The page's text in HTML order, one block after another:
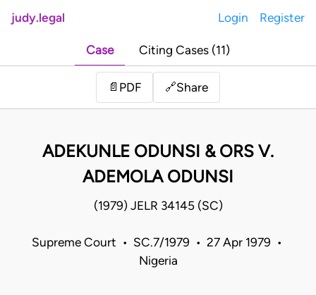
judy.legal Login Register
Case Citing Cases (11)
📄 PDF 🔗Share
ADEKUNLE ODUNSI & ORS V.
ADEMOLA ODUNSI
(1979) JELR 34145 (SC)
Supreme Court • SC.7/1979 • 27 Apr 1979 •
Nigeria